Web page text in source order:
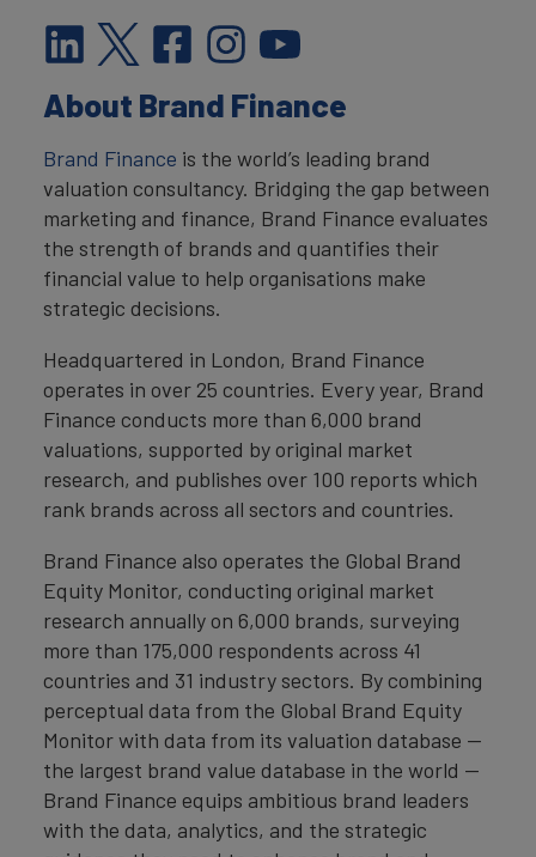
About Brand Finance
Brand Finance is the world’s leading brand
valuation consultancy. Bridging the gap between
marketing and finance, Brand Finance evaluates
the strength of brands and quantifies their
financial value to help organisations make
strategic decisions.
Headquartered in London, Brand Finance
operates in over 25 countries. Every year, Brand
Finance conducts more than 6,000 brand
valuations, supported by original market
research, and publishes over 100 reports which
rank brands across all sectors and countries.
Brand Finance also operates the Global Brand
Equity Monitor, conducting original market
research annually on 6,000 brands, surveying
more than 175,000 respondents across 41
countries and 31 industry sectors. By combining
perceptual data from the Global Brand Equity
Monitor with data from its valuation database —
the largest brand value database in the world —
Brand Finance equips ambitious brand leaders
with the data, analytics, and the strategic